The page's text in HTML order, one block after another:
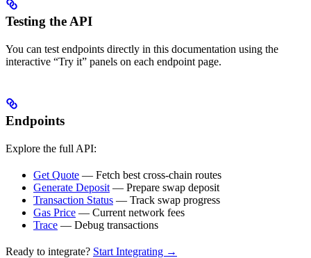
Testing the API
You can test endpoints directly in this documentation using the
interactive “Try it” panels on each endpoint page.
Endpoints
Explore the full API:
Get Quote — Fetch best cross-chain routes
Generate Deposit — Prepare swap deposit
Transaction Status — Track swap progress
Gas Price — Current network fees
Trace — Debug transactions
Ready to integrate? Start Integrating →